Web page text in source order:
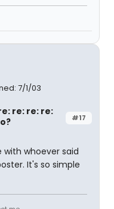
7/1/03
#17
re: re: re:
with whoever said
It's so simple